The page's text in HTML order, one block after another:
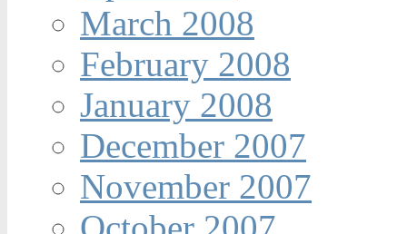
March 2008
February 2008
January 2008
December 2007
November 2007